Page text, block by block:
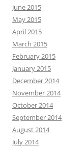
June 2015
May 2015
April 2015
March 2015
February 2015
January 2015
December 2014
November 2014
October 2014
September 2014
August 2014
July 2014